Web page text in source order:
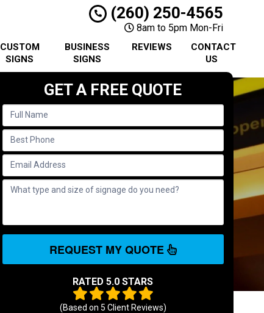
(260) 250-4565
8am to 5pm Mon-Fri
CUSTOM
SIGNS
BUSINESS
SIGNS
REVIEWS
CONTACT
US
GET A FREE QUOTE
REQUEST MY QUOTE
RATED 5.0 STARS
(Based on 5 Client Reviews)